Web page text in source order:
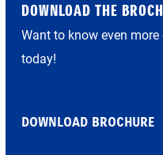
DOWNLOAD THE
Want to know even
today!
DOWNLOAD BROCHURE